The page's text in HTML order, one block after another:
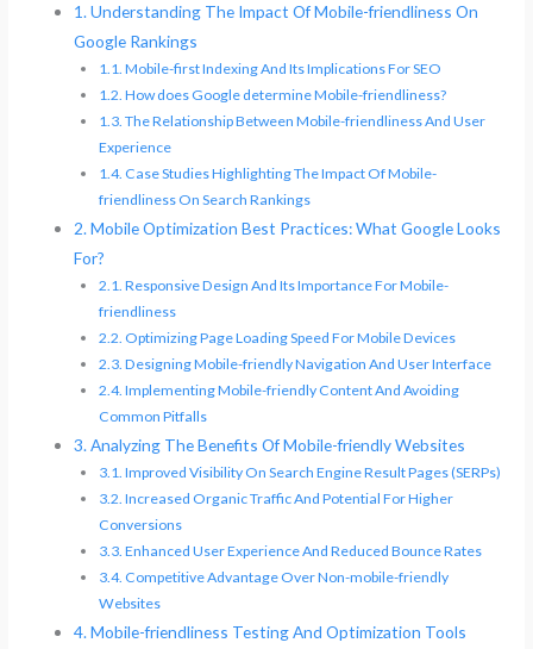
Understanding The Impact Of Mobile-friendliness On
Google Rankings
Mobile-first Indexing And Its Implications For SEO
How does Google determine Mobile-friendliness?
The Relationship Between Mobile-friendliness And User
Experience
Case Studies Highlighting The Impact Of Mobile-
friendliness On Search Rankings
Mobile Optimization Best Practices: What Google Looks
For?
Responsive Design And Its Importance For Mobile-
friendliness
Optimizing Page Loading Speed For Mobile Devices
Designing Mobile-friendly Navigation And User Interface
Implementing Mobile-friendly Content And Avoiding
Common Pitfalls
Analyzing The Benefits Of Mobile-friendly Websites
Improved Visibility On Search Engine Result Pages (SERPs)
Increased Organic Traffic And Potential For Higher
Conversions
Enhanced User Experience And Reduced Bounce Rates
Competitive Advantage Over Non-mobile-friendly
Websites
Mobile-friendliness Testing And Optimization Tools